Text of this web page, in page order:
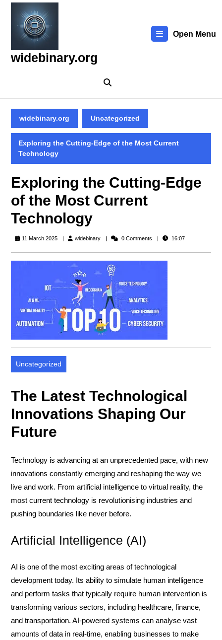
Skip
content
widebinary.org
Open Menu
widebinary.org Uncategorized
Exploring the Cutting-Edge of the Most Current
Technology
Exploring the Cutting-Edge
of the Most Current
Technology
11 March 2025 widebinarywidebinary0 Comments 16:07
Uncategorized
The Latest Technological
Innovations Shaping Our
Future
Technology is advancing at an unprecedented pace, with new
innovations constantly emerging and reshaping the way we
live and work. From artificial intelligence to virtual reality, the
most current technology is revolutionising industries and
pushing boundaries like never before.
Artificial Intelligence (AI)
AI is one of the most exciting areas of technological
development today. Its ability to simulate human intelligence
and perform tasks that typically require human intervention is
transforming various sectors, including healthcare, finance,
and transportation. AI-powered systems can analyse vast
amounts of data in real-time, enabling businesses to make